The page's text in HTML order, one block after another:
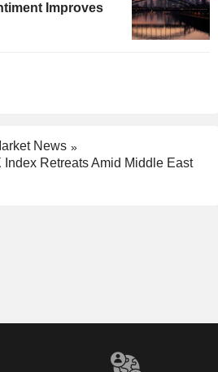
Improves
News
Retreats Amid Middle East